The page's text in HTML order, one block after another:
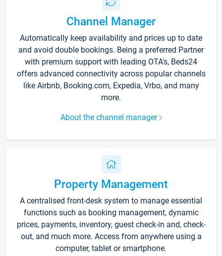
Channel Manager
Automatically keep availability and prices up to date
and avoid double bookings. Being a preferred Partner
with premium support with leading OTA's, Beds24
offers advanced connectivity across popular channels
like Airbnb, Booking.com, Expedia, Vrbo, and many
more.
About the channel manager
Property Management
A centralised front-desk system to manage essential
functions such as booking management, dynamic
prices, payments, inventory, guest check-in and, check-
out, and much more. Access from anywhere using a
computer, tablet or smartphone.